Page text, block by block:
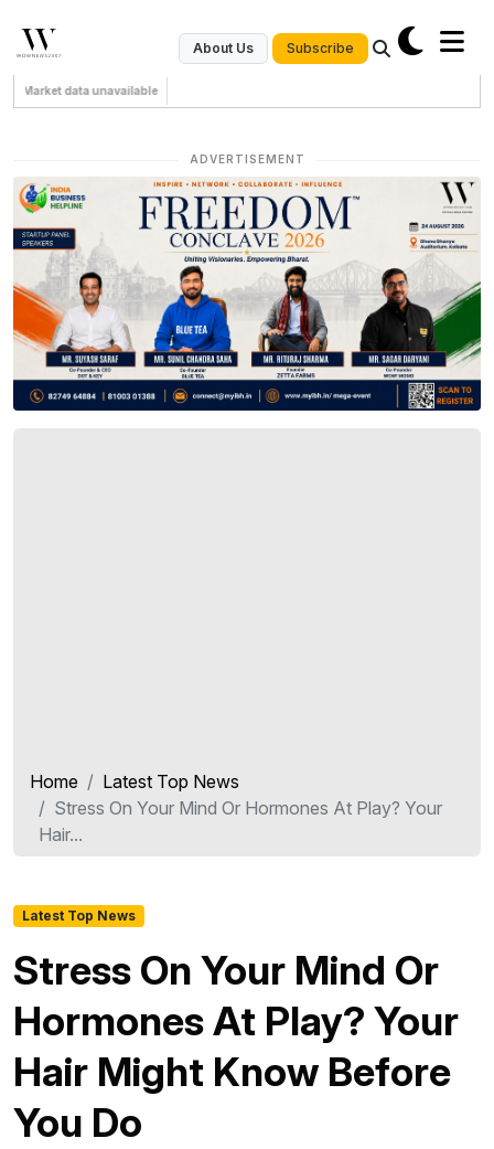
About Us Subscribe
Market data unavailable
ADVERTISEMENT
Home
Latest Top News
Stress On Your Mind Or Hormones At Play? Your
Hair...
Latest Top News
Stress On Your Mind Or
Hormones At Play? Your
Hair Might Know Before
You Do